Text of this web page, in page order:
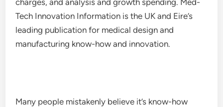
charges, and analysis and growth spending. Med-
Tech Innovation Information is the UK and Eire’s
leading publication for medical design and
manufacturing know-how and innovation.
Many people mistakenly believe it’s know-how